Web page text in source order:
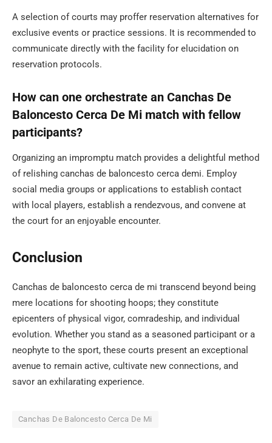
A selection of courts may proffer reservation alternatives for
exclusive events or practice sessions. It is recommended to
communicate directly with the facility for elucidation on
reservation protocols.
How can one orchestrate an Canchas De
Baloncesto Cerca De Mi match with fellow
participants?
Organizing an impromptu match provides a delightful method
of relishing canchas de baloncesto cerca demi. Employ
social media groups or applications to establish contact
with local players, establish a rendezvous, and convene at
the court for an enjoyable encounter.
Conclusion
Canchas de baloncesto cerca de mi transcend beyond being
mere locations for shooting hoops; they constitute
epicenters of physical vigor, comradeship, and individual
evolution. Whether you stand as a seasoned participant or a
neophyte to the sport, these courts present an exceptional
avenue to remain active, cultivate new connections, and
savor an exhilarating experience.
Canchas De Baloncesto Cerca De Mi